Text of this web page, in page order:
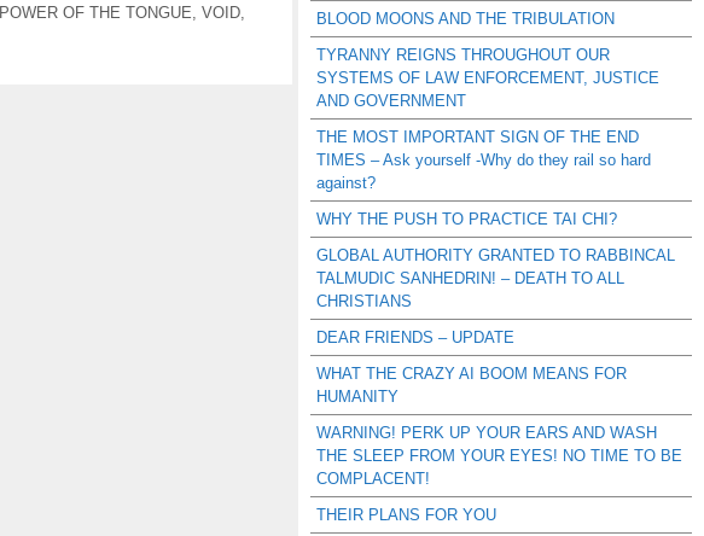
POWER OF THE TONGUE VOID,
BLOOD MOONS AND THE TRIBULATION
TYRANNY REIGNS THROUGHOUT OUR
SYSTEMS OF LAW ENFORCEMENT, JUSTICE
AND GOVERNMENT
THE MOST IMPORTANT SIGN OF THE END
TIMES – Ask yourself -Why do they rail so hard
against?
WHY THE PUSH TO PRACTICE TAI CHI?
GLOBAL AUTHORITY GRANTED TO RABBINCAL
TALMUDIC SANHEDRIN! – DEATH TO ALL
CHRISTIANS
DEAR FRIENDS – UPDATE
WHAT THE CRAZY AI BOOM MEANS FOR
HUMANITY
WARNING! PERK UP YOUR EARS AND WASH
THE SLEEP FROM YOUR EYES! NO TIME TO BE
COMPLACENT!
THEIR PLANS FOR YOU